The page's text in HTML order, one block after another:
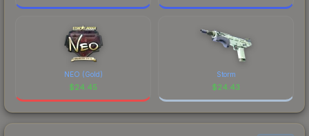
NEO (Gold)
$24.45
Storm
$24.43